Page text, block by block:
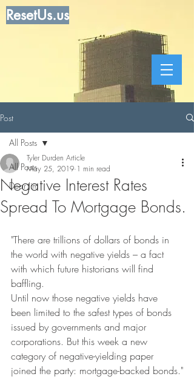
ResetUs.us
Post
All Posts
Dear Jim
All Posts
Negative Interest Rates
Spread To Mortgage Bonds.
Tyler Durden Article
May 25, 2019 1 min read
"There are trillions of dollars of bonds in
the world with negative yields – a fact
with which future historians will find
baffling.
Until now those negative yields have
been limited to the safest types of bonds
issued by governments and major
corporations. But this week a new
category of negative-yielding paper
joined the party: mortgage-backed bonds."